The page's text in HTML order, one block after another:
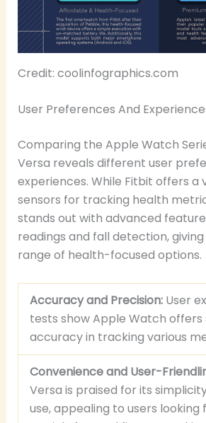
Credit: coolinfographics.com
User Preferences And
Comparing the Apple Watch
Versa reveals different user
experiences. While Fitbit offers a
sensors for tracking health
stands out with advanced
readings and fall detection,
range of health-focused options.
Accuracy and Precision: User
tests show Apple Watch offers
accuracy in tracking various
Convenience and User-
Versa is praised for its
use, appealing to users looking